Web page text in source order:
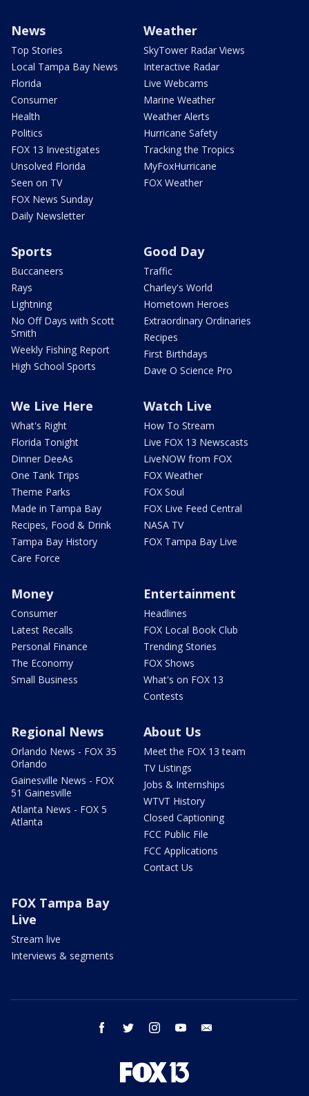
News
Top Stories
Local Tampa Bay News
Florida
Consumer
Health
Politics
FOX 13 Investigates
Unsolved Florida
Seen on TV
FOX News Sunday
Daily Newsletter
Weather
SkyTower Radar Views
Interactive Radar
Live Webcams
Marine Weather
Weather Alerts
Hurricane Safety
Tracking the Tropics
MyFoxHurricane
FOX Weather
Sports
Buccaneers
Rays
Lightning
No Off Days with Scott
Smith
Weekly Fishing Report
High School Sports
Good Day
Traffic
Charley's World
Hometown Heroes
Extraordinary Ordinaries
Recipes
First Birthdays
Dave O Science Pro
We Live Here
What's Right
Florida Tonight
Dinner DeeAs
One Tank Trips
Theme Parks
Made in Tampa Bay
Recipes, Food & Drink
Tampa Bay History
Care Force
Watch Live
How To Stream
Live FOX 13 Newscasts
LiveNOW from FOX
FOX Weather
FOX Soul
FOX Live Feed Central
NASA TV
FOX Tampa Bay Live
Money
Consumer
Latest Recalls
Personal Finance
The Economy
Small Business
Entertainment
Headlines
FOX Local Book Club
Trending Stories
FOX Shows
What's on FOX 13
Contests
Regional News
Orlando News - FOX 35
Orlando
Gainesville News - FOX
51 Gainesville
Atlanta News - FOX 5
Atlanta
About Us
Meet the FOX 13 team
TV Listings
Jobs & Internships
WTVT History
Closed Captioning
FCC Public File
FCC Applications
Contact Us
FOX Tampa Bay
Live
Stream live
Interviews & segments
facebook twitter instagram youtube